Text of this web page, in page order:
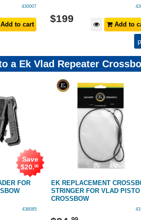
436065
Add to cart
$34.99
Add to
a Ek Vlad Repeater
CROSSBOW
PISTO
431080
EK CASE FOR VLAD
$79.